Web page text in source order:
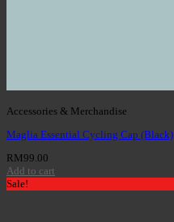
Accessories & Merchandise
Maglia Essential Cycling Cap (Black)
RM99.00
Add to cart
Sale!